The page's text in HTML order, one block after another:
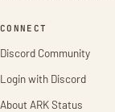
CONNECT
Discord Community
Login with Discord
About ARK Status